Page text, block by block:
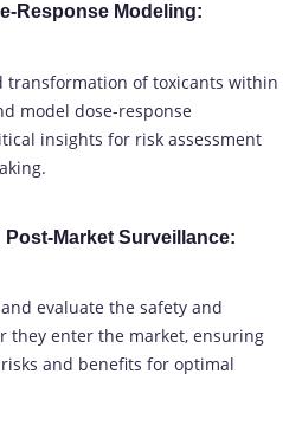
Response Modeling:
transformation of toxicants within
model dose-response
insights for risk assessment
Market Surveillance:
evaluate the safety and
they enter the market, ensuring
and benefits for optimal